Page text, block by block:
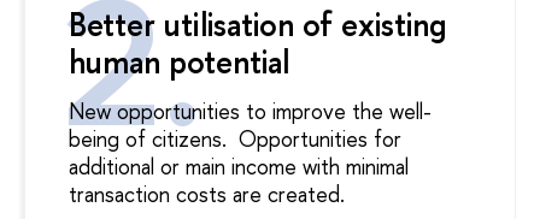
Better utilisation of existing
human potential
New opportunities to improve the well-
being of citizens. Opportunities for
additional or main income with minimal
transaction costs are created.